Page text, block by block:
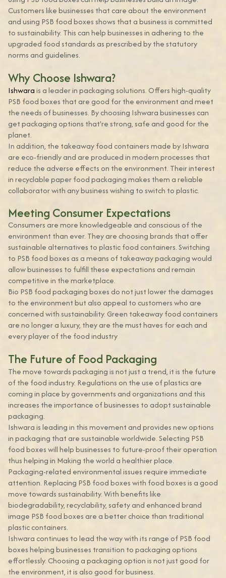
Customers like businesses that care about the environment
and using PSB food boxes shows that a business is committed
to sustainability. This can help businesses in adhering to the
upgraded food standards as prescribed by the statutory
norms and guidelines.
Why Choose Ishwara?
Ishwarais a leader in packaging solutions. Offers high-quality
PSB food boxes that are good for the environment and meet
the needs of businesses. By choosing Ishwara businesses can
get packaging options that're strong, safe and good for the
planet.
In addition, the takeaway food containers made by Ishwara
are eco-friendly and are produced in modern processes that
reduce the adverse effects on the environment. Their interest
in recyclable paper food packaging makes them a reliable
collaborator with any business wishing to switch to plastic.
Meeting Consumer Expectations
Consumers are more knowledgeable and conscious of the
environment than ever. They are choosing brands that offer
sustainable alternatives to plastic food containers. Switching
to PSB food boxes as a means of takeaway packaging would
allow businesses to fulfill these expectations and remain
competitive in the marketplace.
Bio PSB food packaging boxes do not just lower the damages
to the environment but also appeal to customers who are
concerned with sustainability. Green takeaway food containers
are no longer a luxury, they are the must haves for each and
every player of the food industry
The Future of Food Packaging
The move towards packaging is not just a trend, it is the future
of the food industry. Regulations on the use of plastics are
coming in place by governments and organizations and this
increases the importance of businesses to adopt sustainable
packaging.
Ishwara is leading in this movement and provides new options
in packaging that are sustainable worldwide. Selecting PSB
food boxes will help businesses to future-proof their operation
thus helping in Making the world a healthier place.
Packaging-related environmental issues require immediate
attention. Replacing PSB food boxes with food boxes is a good
move towards sustainability. With benefits like
biodegradability, recyclability, safety and enhanced brand
image PSB food boxes are a better choice than traditional
plastic containers.
Ishwara continues to lead the way with its range of PSB food
boxes helping businesses transition to packaging options
effortlessly. Choosing a packaging option is not just good for
the environment, it is also good for business.